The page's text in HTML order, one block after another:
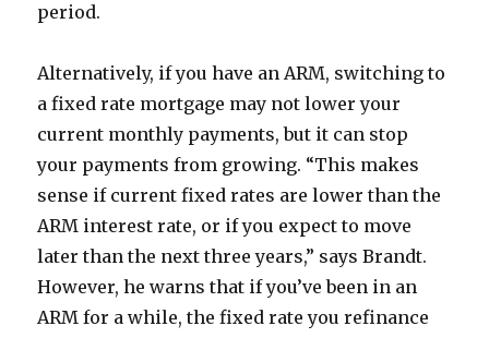
period.
Alternatively, if you have an ARM, switching to
a fixed rate mortgage may not lower your
current monthly payments, but it can stop
your payments from growing. “This makes
sense if current fixed rates are lower than the
ARM interest rate, or if you expect to move
later than the next three years,” says Brandt.
However, he warns that if you’ve been in an
ARM for a while, the fixed rate you refinance